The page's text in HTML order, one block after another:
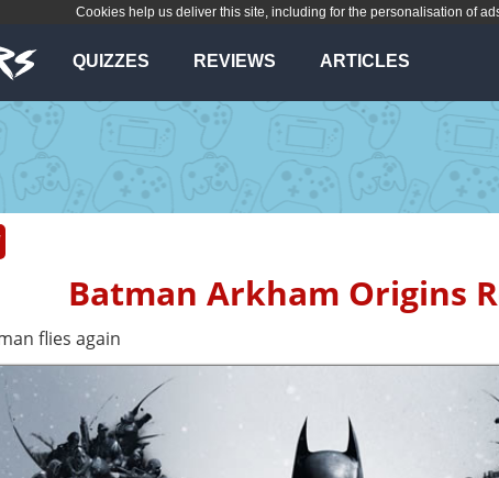
Cookies help us deliver this site, including for the personalisation of
QUIZZES REVIEWS ARTICLES
Batman Arkham Origins
flies again